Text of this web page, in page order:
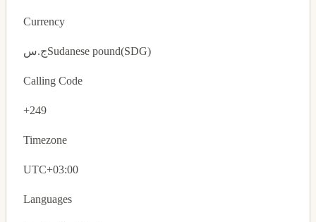
Currency
ج.سSudanese pound(SDG)
Calling Code
+249
Timezone
UTC+03:00
Languages